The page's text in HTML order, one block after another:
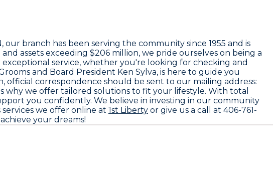
, our branch has been serving the community since 1955 and is
and assets exceeding $206 million, we pride ourselves on being a
service, whether you're looking for checking and
and Board President Ken Sylva, is here to guide you
correspondence should be sent to our mailing address:
why we offer tailored solutions to fit your lifestyle. With total
you confidently. We believe in investing in our community
we offer online at 1st Liberty or give us a call at 406-761-
your dreams!